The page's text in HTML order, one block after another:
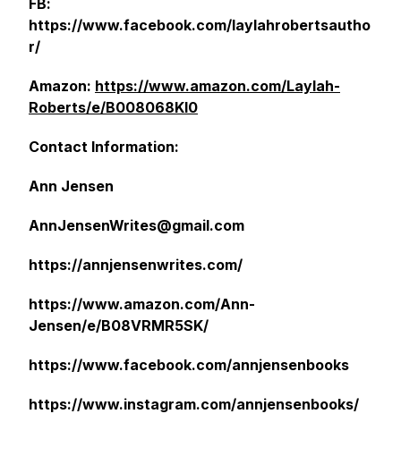
FB:
https://www.facebook.com/laylahrobertsautho
r/
Amazon: https://www.amazon.com/Laylah-
Roberts/e/B008068KI0
Contact Information:
Ann Jensen
AnnJensenWrites@gmail.com
https://annjensenwrites.com/
https://www.amazon.com/Ann-
Jensen/e/B08VRMR5SK/
https://www.facebook.com/annjensenbooks
https://www.instagram.com/annjensenbooks/